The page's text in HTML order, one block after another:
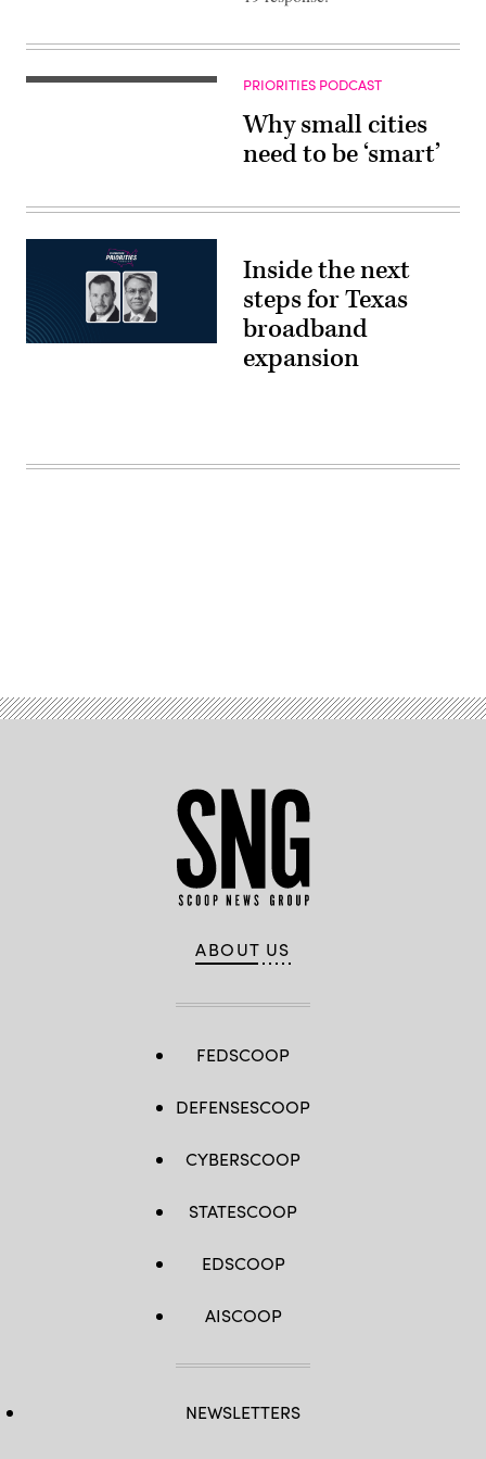
PRIORITIES PODCAST
Why small cities
need to be ‘smart’
Inside the next
steps for Texas
broadband
expansion
ABOUT US
FEDSCOOP
DEFENSESCOOP
CYBERSCOOP
STATESCOOP
EDSCOOP
AISCOOP
NEWSLETTERS